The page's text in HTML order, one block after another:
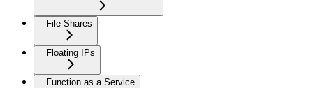
File Shares
Floating IPs
Function as a Service